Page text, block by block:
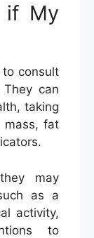
if My
to consult
can
taking
mass, fat
may
as a
activity,
to